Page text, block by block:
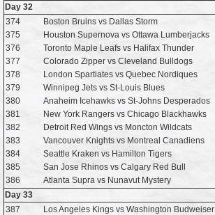
Day 32
374
Boston Bruins vs Dallas Storm
375
Houston Supernova vs Ottawa Lumberjacks
376
Toronto Maple Leafs vs Halifax Thunder
377
Colorado Zipper vs Cleveland Bulldogs
378
London Spartiates vs Quebec Nordiques
379
Winnipeg Jets vs St-Louis Blues
380
Anaheim Icehawks vs St-Johns Desperados
381
New York Rangers vs Chicago Blackhawks
382
Detroit Red Wings vs Moncton Wildcats
383
Vancouver Knights vs Montreal Canadiens
384
Seattle Kraken vs Hamilton Tigers
385
San Jose Rhinos vs Calgary Red Bull
386
Atlanta Supra vs Nunavut Mystery
Day 33
387
Los Angeles Kings vs Washington Budweiser